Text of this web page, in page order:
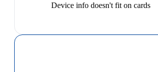
Device info doesn't fit on cards